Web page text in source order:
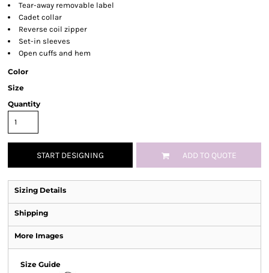
Tear-away removable label
Cadet collar
Reverse coil zipper
Set-in sleeves
Open cuffs and hem
Color
Size
Quantity
START DESIGNING ADD TO QUOTE
Sizing Details
Shipping
More Images
Size Guide